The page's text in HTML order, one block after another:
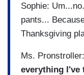
Sophie:
pants...
Thanksgiving
Ms. Pronstroller:
everything I've